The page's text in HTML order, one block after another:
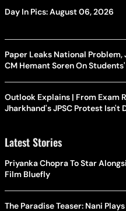
Day In Pics: August 06, 2026
Paper Leaks National Problem,
CM Hemant Soren On
Outlook Explains | From Exam
Jharkhand's JPSC Protest Isn't
Latest Stories
Priyanka Chopra To Star
Film Bluefly
The Paradise Teaser: Nani